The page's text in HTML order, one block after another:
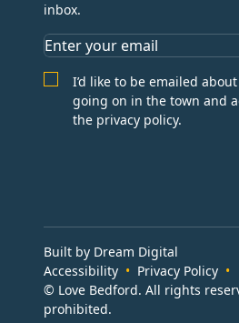
inbox.
I’d like to be emailed about
going on in the town and
the privacy policy.
Built by Dream Digital
Accessibility
Privacy Policy
© Love Bedford. All rights
prohibited.